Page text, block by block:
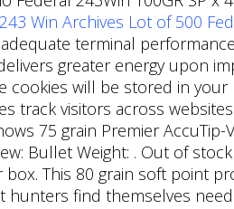
243 Win Archives Lot of 500
terminal
greater energy upon
cookies will be stored in
track visitors across
75 grain Premier
Bullet Weight: . Out of
This 80 grain soft point
hunters find themselves